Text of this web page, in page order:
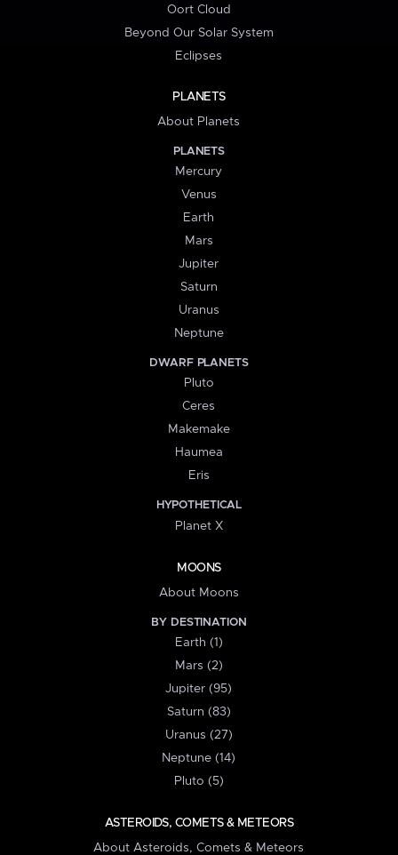
Oort Cloud
Beyond Our Solar System
Eclipses
PLANETS
About Planets
PLANETS
Mercury
Venus
Earth
Mars
Jupiter
Saturn
Uranus
Neptune
DWARF PLANETS
Pluto
Ceres
Makemake
Haumea
Eris
HYPOTHETICAL
Planet X
MOONS
About Moons
BY DESTINATION
Earth (1)
Mars (2)
Jupiter (95)
Saturn (83)
Uranus (27)
Neptune (14)
Pluto (5)
ASTEROIDS, COMETS & METEORS
About Asteroids, Comets & Meteors